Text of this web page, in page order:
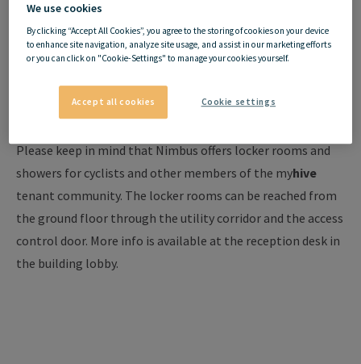
atmyhive
objective to keep developing the infrastructure in our
buildings and offer extra services to our tenants.
Please keep in mind that Nimbus offers locker rooms and
showers for cyclists and other members of the myhive
tenant community. The locker rooms can be reached from
the ground floor through the utility corridor and the access
control door. More info is available at the reception desk in
the building lobby.
We use cookies
By clicking “Accept All Cookies”, you agree to the storing of cookies on your device
to enhance site navigation, analyze site usage, and assist in our marketing efforts
or you can click on "Cookie-Settings" to manage your cookies yourself.
Accept all cookies Cookie settings